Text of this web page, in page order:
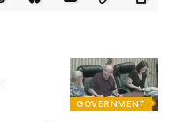
GOVERNMENT